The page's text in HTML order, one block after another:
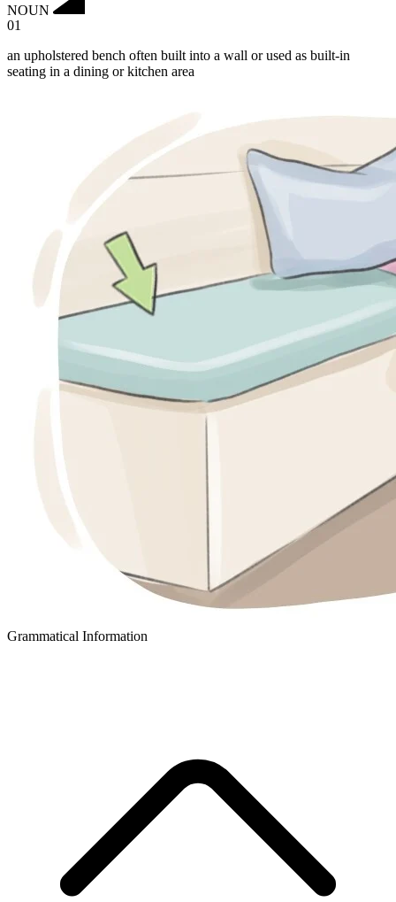
NOUN
01
an upholstered bench often built into a wall or used as built-in
seating in a dining or kitchen area
Grammatical Information